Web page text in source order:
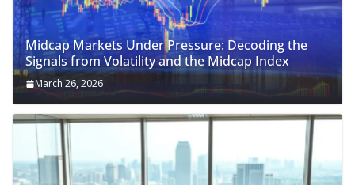
Midcap Markets Under Pressure: Decoding the
Signals from Volatility and the Midcap Index
March 26, 2026